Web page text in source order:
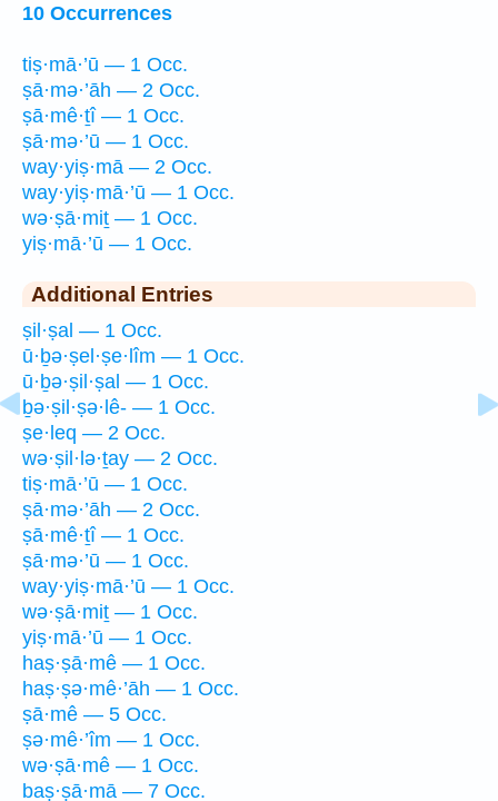
10 Occurrences
tiṣ·mā·’ū — 1 Occ.
ṣā·mə·’āh — 2 Occ.
ṣā·mê·ṯî — 1 Occ.
ṣā·mə·’ū — 1 Occ.
way·yiṣ·mā — 2 Occ.
way·yiṣ·mā·’ū — 1 Occ.
wə·ṣā·miṯ — 1 Occ.
yiṣ·mā·’ū — 1 Occ.
Additional Entries
ṣil·ṣal — 1 Occ.
ū·ḇə·ṣel·ṣe·lîm — 1 Occ.
ū·ḇə·ṣil·ṣal — 1 Occ.
ḇə·ṣil·ṣə·lê- — 1 Occ.
ṣe·leq — 2 Occ.
wə·ṣil·lə·ṯay — 2 Occ.
tiṣ·mā·’ū — 1 Occ.
ṣā·mə·’āh — 2 Occ.
ṣā·mê·ṯî — 1 Occ.
ṣā·mə·’ū — 1 Occ.
way·yiṣ·mā·’ū — 1 Occ.
wə·ṣā·miṯ — 1 Occ.
yiṣ·mā·’ū — 1 Occ.
haṣ·ṣā·mê — 1 Occ.
haṣ·ṣə·mê·’āh — 1 Occ.
ṣā·mê — 5 Occ.
ṣə·mê·’îm — 1 Occ.
wə·ṣā·mê — 1 Occ.
baṣ·ṣā·mā — 7 Occ.